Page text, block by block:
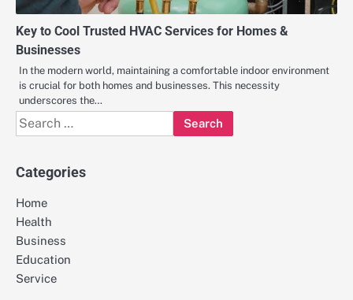
Key to Cool Trusted HVAC Services for Homes &
Businesses
In the modern world, maintaining a comfortable indoor environment
is crucial for both homes and businesses. This necessity
underscores the…
Search
for:
Categories
Home
Health
Business
Education
Service